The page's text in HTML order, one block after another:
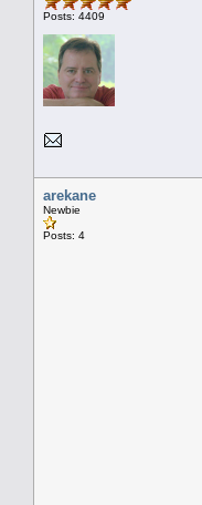
Posts: 4409
arekane
Newbie
Posts: 4